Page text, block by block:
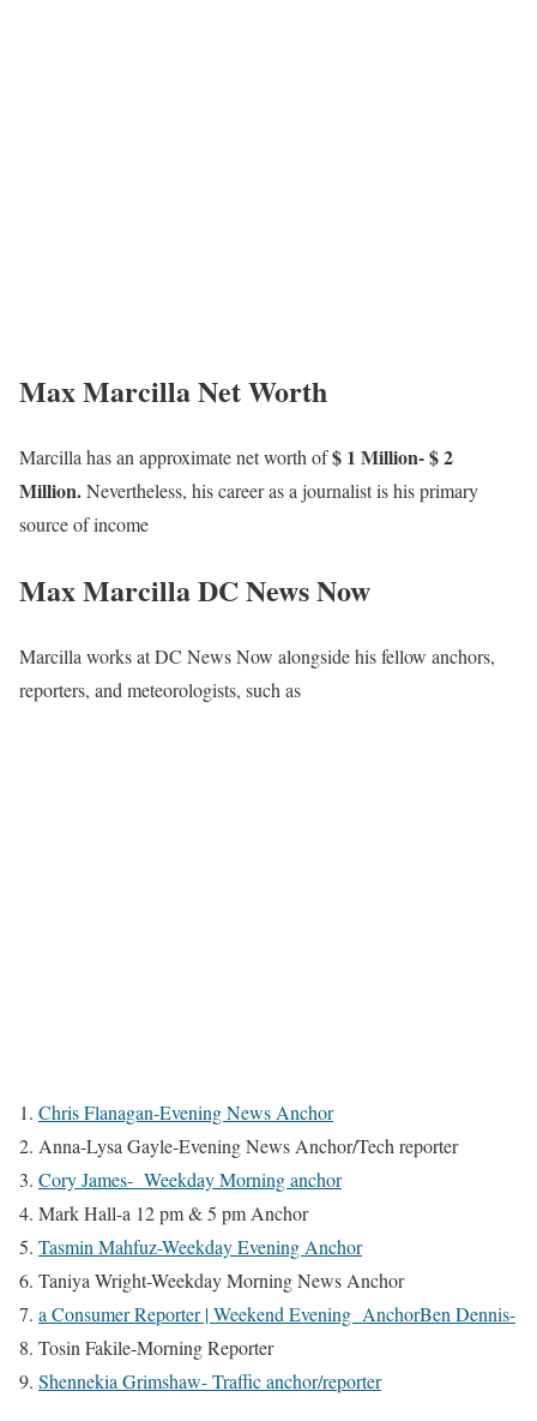
Max Marcilla Net Worth
Marcilla has an approximate net worth of$ 1 Million- $ 2
Million.Nevertheless, his career as a journalist is his primary
source of income
Max Marcilla DC News Now
Marcilla works at DC News Now alongside his fellow anchors,
reporters, and meteorologists, such as
Chris Flanagan-Evening News Anchor
Anna-Lysa Gayle-Evening News Anchor/Tech reporter
Cory James- Weekday Morning anchor
Mark Hall-a 12 pm & 5 pm Anchor
Tasmin Mahfuz-Weekday Evening Anchor
Taniya Wright-Weekday Morning News Anchor
a Consumer Reporter | Weekend Evening AnchorBen Dennis-
Tosin Fakile-Morning Reporter
Shennekia Grimshaw- Traffic anchor/reporter